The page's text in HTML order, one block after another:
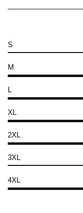
S
M
L
XL
2XL
3XL
4XL